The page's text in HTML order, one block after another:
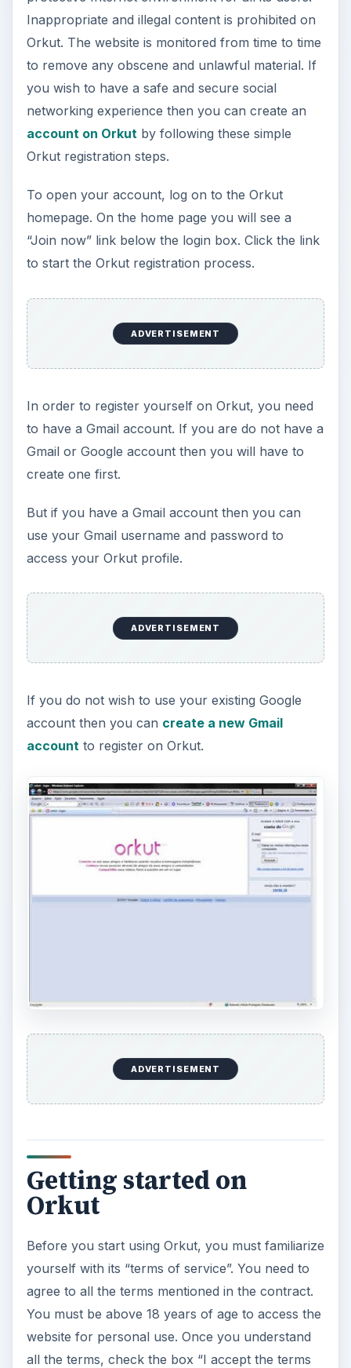
Inappropriate and illegal content is prohibited on
Orkut. The website is monitored from time to time
to remove any obscene and unlawful material. If
you wish to have a safe and secure social
networking experience then you can create an
account on Orkutby following these simple
Orkut registration steps.
To open your account, log on to the Orkut
homepage. On the home page you will see a
“Join now” link below the login box. Click the link
to start the Orkut registration process.
ADVERTISEMENT
In order to register yourself on Orkut, you need
to have a Gmail account. If you are do not have a
Gmail or Google account then you will have to
create one first.
But if you have a Gmail account then you can
use your Gmail username and password to
access your Orkut profile.
ADVERTISEMENT
If you do not wish to use your existing Google
account then you can create a new Gmail
accountto register on Orkut.
ADVERTISEMENT
Getting started on
Orkut
Before you start using Orkut, you must familiarize
yourself with its “terms of service”. You need to
agree to all the terms mentioned in the contract.
You must be above 18 years of age to access the
website for personal use. Once you understand
all the terms, check the box “I accept the terms